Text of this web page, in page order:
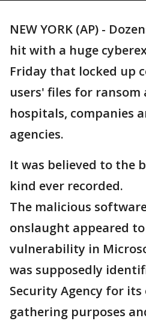
NEW YORK (AP) -
hit with a huge
Friday that locked up
users' files for
hospitals, companies
agencies.
It was believed to the
kind ever recorded.
The malicious
onslaught appeared
vulnerability in
was supposedly
Security Agency for
gathering purposes